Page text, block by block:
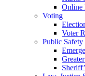
Online
Voting
Voter
Public Safety